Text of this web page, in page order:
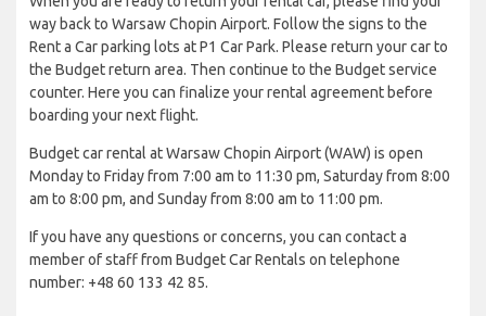
way back to Warsaw Chopin Airport. Follow the signs to the
Rent a Car parking lots at P1 Car Park. Please return your car to
the Budget return area. Then continue to the Budget service
counter. Here you can finalize your rental agreement before
boarding your next flight.
Budget car rental at Warsaw Chopin Airport (WAW) is open
Monday to Friday from 7:00 am to 11:30 pm, Saturday from 8:00
am to 8:00 pm, and Sunday from 8:00 am to 11:00 pm.
If you have any questions or concerns, you can contact a
member of staff from Budget Car Rentals on telephone
number: +48 60 133 42 85.